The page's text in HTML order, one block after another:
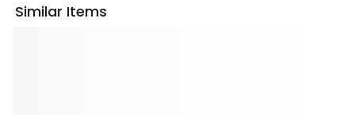
Similar Items